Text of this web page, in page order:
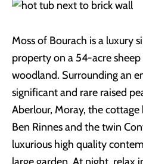
Moss of Bourach is a luxury
property on a 54-acre
woodland. Surrounding an
significant and rare raised
Aberlour, Moray, the
Ben Rinnes and the twin
luxurious high quality